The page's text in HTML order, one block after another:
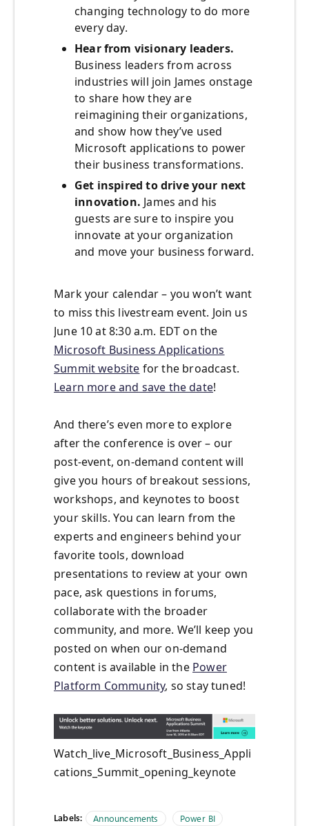
changing technology to do more
every day.
Hear from visionary leaders.
Business leaders from across
industries will join James onstage
to share how they are
reimagining their organizations,
and show how they’ve used
Microsoft applications to power
their business transformations.
Get inspired to drive your next
innovation. James and his
guests are sure to inspire you
innovate at your organization
and move your business forward.
Mark your calendar – you won’t want
to miss this livestream event. Join us
June 10 at 8:30 a.m. EDT on the
Microsoft Business Applications
Summit website for the broadcast.
Learn more and save the date!
And there’s even more to explore
after the conference is over – our
post-event, on-demand content will
give you hours of breakout sessions,
workshops, and keynotes to boost
your skills. You can learn from the
experts and engineers behind your
favorite tools, download
presentations to review at your own
pace, ask questions in forums,
collaborate with the broader
community, and more. We’ll keep you
posted on when our on-demand
content is available in the Power
Platform Community, so stay tuned!
Watch_live_Microsoft_Business_Appli
cations_Summit_opening_keynote
Labels: Announcements Power BI